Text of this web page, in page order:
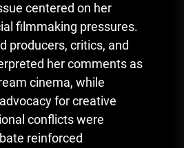
centered on her
filmmaking pressures.
producers, critics, and
her comments as
cinema, while
for creative
conflicts were
reinforced